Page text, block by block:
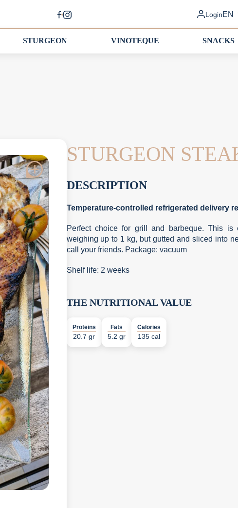
LoginEN
STURGEON VINOTEQUE SNACKS
STURGEON
DESCRIPTION
Temperature-controlled refrigerated delivery
Perfect choice for grill and barbeque. This
weighing up to 1 kg, but gutted and sliced into
call your friends. Package: vacuum
Shelf life: 2 weeks
THE NUTRITIONAL VALUE
Proteins
20.7 gr
Fats
5.2 gr
Calories
135 cal